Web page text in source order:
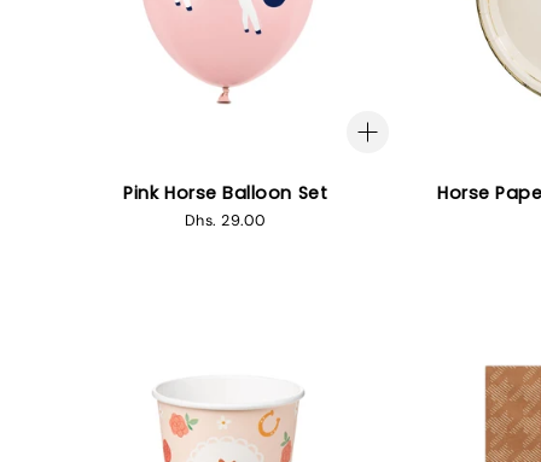
Pink Horse Balloon Set
Regular
Dhs. 29.00
Horse